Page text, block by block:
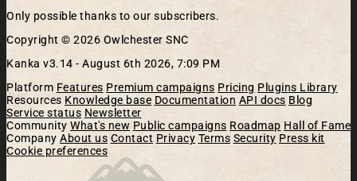
Only possible thanks to our subscribers.
Copyright © 2026 Owlchester SNC
Kanka v3.14 - August 6th 2026, 7:09 PM
Platform Features Premium campaigns Pricing Plugins Library
Resources Knowledge base Documentation API docs Blog
Service status Newsletter
Community What's new Public campaigns Roadmap Hall of Fame
Company About us Contact Privacy Terms Security Press kit
Cookie preferences